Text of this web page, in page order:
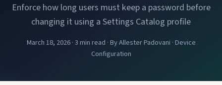
Enforce how long users must keep a password before
changing it using a Settings Catalog profile
March 18, 2026 ·3 min read ·By Allester Padovani ·Device
Configuration